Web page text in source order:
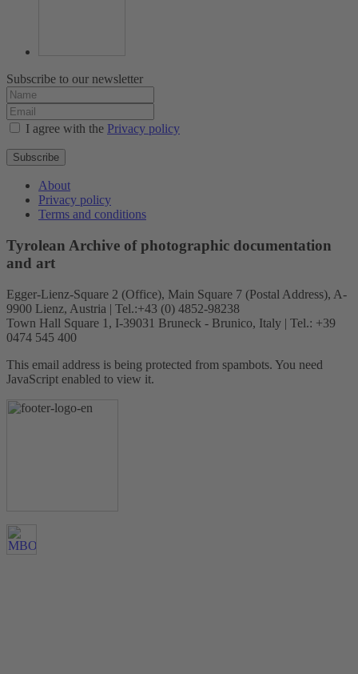
Subscribe to our newsletter
I agree with the Privacy policy
Subscribe
About
Privacy policy
Terms and conditions
Tyrolean Archive of photographic documentation
and art
Egger-Lienz-Square 2 (Office), Main Square 7 (Postal Address), A-
9900 Lienz, Austria | Tel.:+43 (0) 4852-98238
Town Hall Square 1, I-39031 Bruneck - Brunico, Italy | Tel.: +39
0474 545 400
This email address is being protected from spambots. You need
JavaScript enabled to view it.